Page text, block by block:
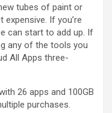
tubes of paint or
in a new tab)
expensive. If you’re
can start to add up. If
any of the tools you
All Apps three-
26 apps and 100GB
purchases.